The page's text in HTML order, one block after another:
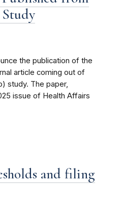
the publication of the
article coming out of
study. The paper,
issue of Health Affairs
and filing